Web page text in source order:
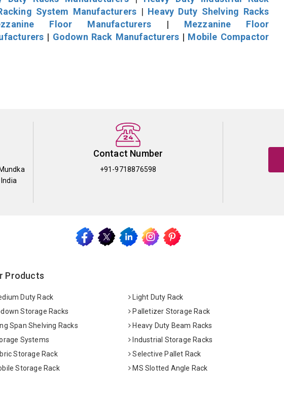
System Manufacturers | Heavy Duty Shelving Racks
Floor Manufacturers| Mezzanine Floor
| Godown Rack Manufacturers | Mobile Compactor
Contact Number
+91-9718876598
Products
Duty Rack
Light Duty Rack
Storage Racks
Palletizer Storage Rack
Span Shelving Racks
Heavy Duty Beam Racks
Systems
Industrial Storage Racks
Storage Rack
Selective Pallet Rack
Storage Rack
MS Slotted Angle Rack